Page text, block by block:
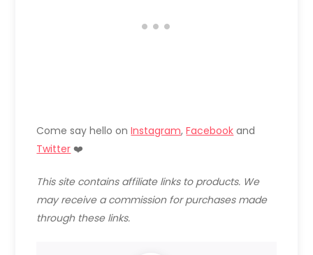
Come say hello onInstagram,Facebook and
Twitter ❤️
This site contains affiliate links to products. We
may receive a commission for purchases made
through these links.